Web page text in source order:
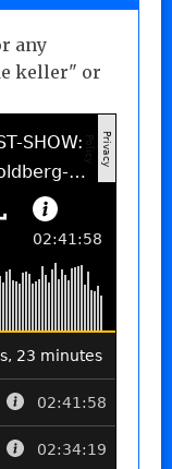
any
keller" or